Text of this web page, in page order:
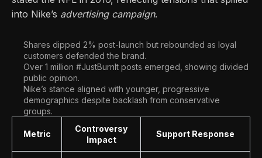
into Nike’s advertising campaign.
Shares dipped 2% post-launch but rebounded as loyal
customers defended the brand.
Over 1 million #JustBurnIt posts emerged, showing divided
public opinion.
Nike’s stance aligned with younger, progressive
demographics despite backlash from conservative
groups.
Metric
Controversy
Impact
Support Response